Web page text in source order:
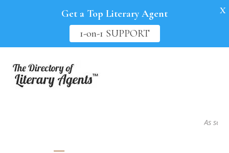
As seen
Get a Top Literary Agent
1-on-1 SUPPORT
X